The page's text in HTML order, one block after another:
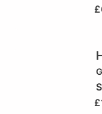
£
£